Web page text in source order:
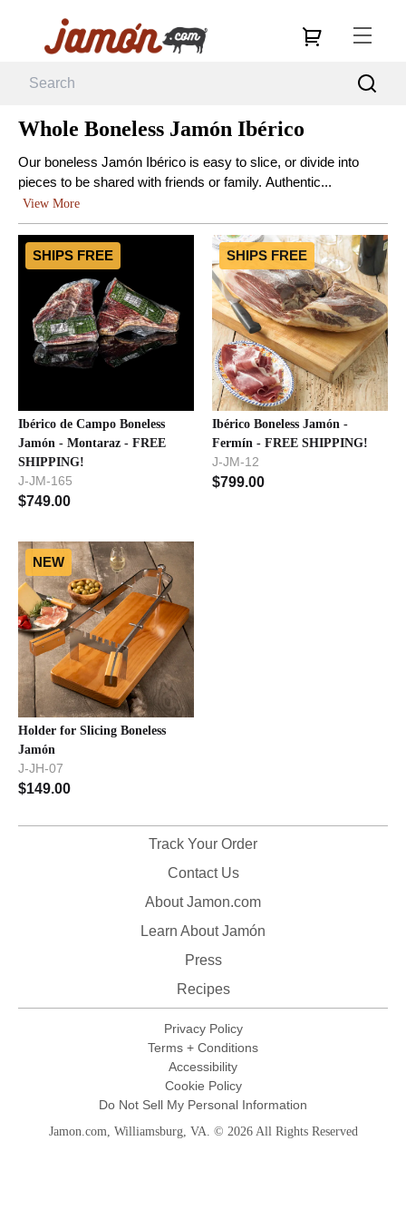
Whole Boneless Jamón Ibérico
Our boneless Jamón Ibérico is easy to slice, or divide into
pieces to be shared with friends or family. Authentic...
View More
SHIPS FREE
Ibérico de Campo Boneless
Jamón - Montaraz - FREE
SHIPPING!
J-JM-165
$749.00
SHIPS FREE
Ibérico Boneless Jamón -
Fermín - FREE SHIPPING!
J-JM-12
$799.00
NEW
Holder for Slicing Boneless
Jamón
J-JH-07
$149.00
Track Your Order
Contact Us
About Jamon.com
Learn About Jamón
Press
Recipes
Privacy Policy
Terms + Conditions
Accessibility
Cookie Policy
Do Not Sell My Personal Information
Jamon.com, Williamsburg, VA. © 2026 All Rights Reserved